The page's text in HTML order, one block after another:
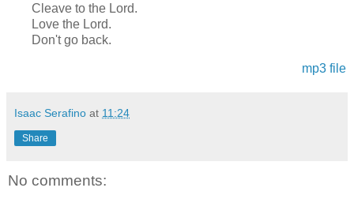
Cleave to the Lord.
Love the Lord.
Don't go back.
mp3 file
Isaac Serafino at 11:24
Share
No comments: